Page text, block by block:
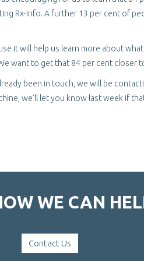
Rx-info. A further 13 per cent of
it will help us learn more about
want to get that 84 per cent closer
been in touch, we will be
we’ll let you know last week if
WE CAN
Contact Us